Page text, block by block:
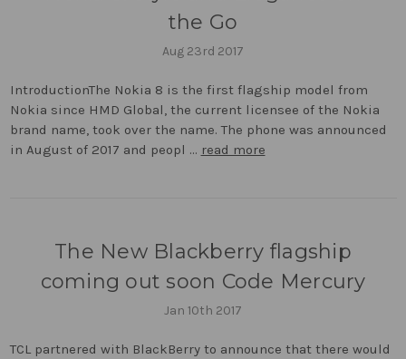
the Go
Aug 23rd 2017
IntroductionThe Nokia 8 is the first flagship model from
Nokia since HMD Global, the current licensee of the Nokia
brand name, took over the name. The phone was announced
in August of 2017 and peopl … read more
The New Blackberry flagship
coming out soon Code Mercury
Jan 10th 2017
TCL partnered with BlackBerry to announce that there would